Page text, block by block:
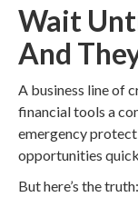
Wait
And
A business line of
financial tools a
emergency
opportunities
But here’s the truth: